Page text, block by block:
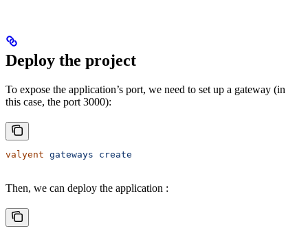
Deploy the project
To expose the application’s port, we need to set up a gateway (in
this case, the port 3000):
valyent gateways create
Then, we can deploy the application :